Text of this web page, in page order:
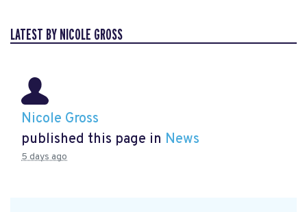
LATEST BY NICOLE GROSS
Nicole Gross
published this page in News
5 days ago